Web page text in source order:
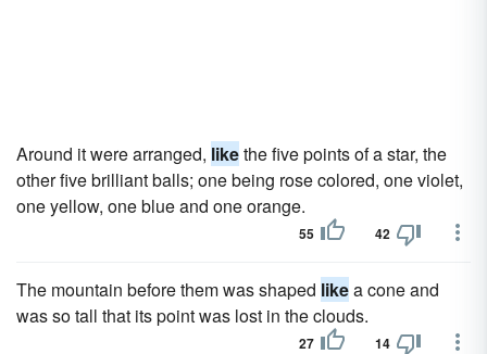
Around it were arranged, likethe five points of a star, the
other five brilliant balls; one being rose colored, one violet,
one yellow, one blue and one orange.
55 42
The mountain before them was shaped likea cone and
was so tall that its point was lost in the clouds.
27 14